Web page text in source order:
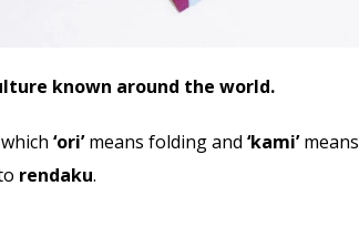
known around the world.
‘ori’means folding and ‘kami’means
rendaku.